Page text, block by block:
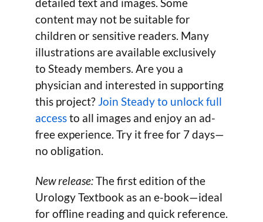
content may not be suitable for
children or sensitive readers. Many
illustrations are available exclusively
to Steady members. Are you a
physician and interested in supporting
this project? Join Steady to unlock full
accessto all images and enjoy an ad-
free experience. Try it free for 7 days—
no obligation.
New release:The first edition of the
Urology Textbook as an e-book—ideal
for offline reading and quick reference.